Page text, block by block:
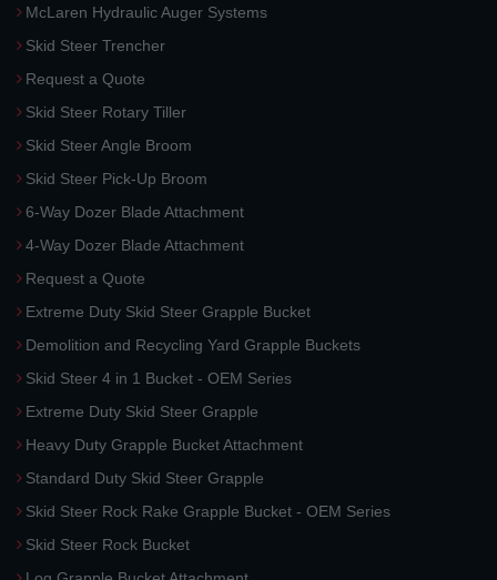
McLaren Hydraulic Auger Systems
Skid Steer Trencher
Request a Quote
Skid Steer Rotary Tiller
Skid Steer Angle Broom
Skid Steer Pick-Up Broom
6-Way Dozer Blade Attachment
4-Way Dozer Blade Attachment
Request a Quote
Extreme Duty Skid Steer Grapple Bucket
Demolition and Recycling Yard Grapple Buckets
Skid Steer 4 in 1 Bucket - OEM Series
Extreme Duty Skid Steer Grapple
Heavy Duty Grapple Bucket Attachment
Standard Duty Skid Steer Grapple
Skid Steer Rock Rake Grapple Bucket - OEM Series
Skid Steer Rock Bucket